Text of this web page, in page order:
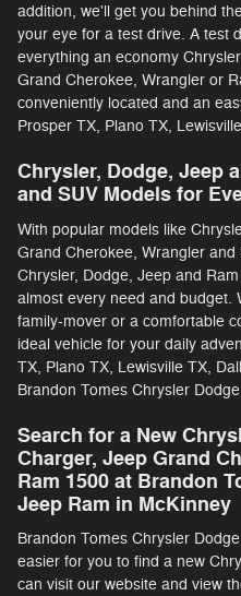
addition, we'll get you behind
your eye for a test drive. A test
everything an economy
Grand Cherokee, Wrangler or
conveniently located and an
Prosper TX, Plano TX,
Chrysler, Dodge, Jeep
and SUV Models for
With popular models like
Grand Cherokee, Wrangler
Chrysler, Dodge, Jeep and
almost every need and budget.
family-mover or a comfortable
ideal vehicle for your daily
TX, Plano TX, Lewisville TX,
Brandon Tomes Chrysler
Search for a New
Charger, Jeep Grand
Ram 1500 at Brandon
Jeep Ram in McKinney
Brandon Tomes Chrysler
easier for you to find a new
can visit our website and view